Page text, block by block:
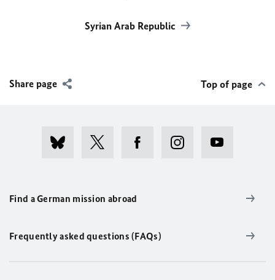
Syrian Arab Republic
Share page Top of page
Find a German mission abroad
Frequently asked questions (FAQs)